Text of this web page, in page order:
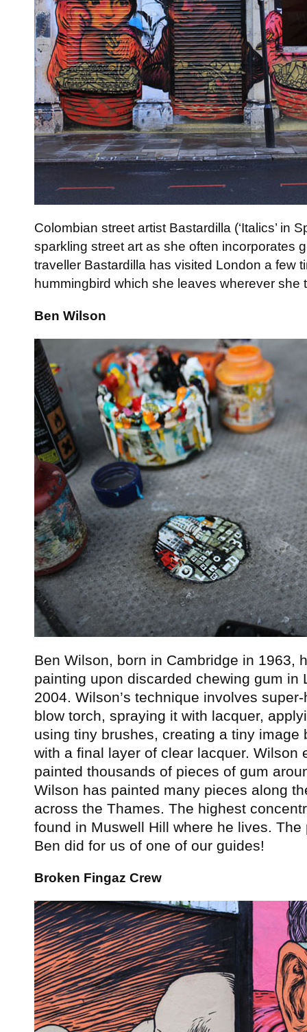
Colombian street artist Bastardilla (‘Italics’ in
sparkling street art as she often incorporates
traveller Bastardilla has visited London a few
hummingbird which she leaves wherever she
Ben Wilson
Ben Wilson, born in Cambridge in 1963,
painting upon discarded chewing gum in
2004. Wilson’s technique involves
blow torch, spraying it with lacquer,
using tiny brushes, creating a tiny image
with a final layer of clear lacquer. Wilson
painted thousands of pieces of gum
Wilson has painted many pieces along
across the Thames. The highest
found in Muswell Hill where he lives.
Ben did for us of one of our guides!
Broken Fingaz Crew